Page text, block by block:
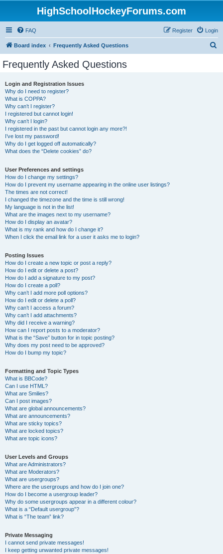
HighSchoolHockeyForums.com
FAQ Login
Register
Board index Frequently Asked Questions
Frequently Asked Questions
Login and Registration Issues
Why do I need to register?
What is COPPA?
Why can’t I register?
I registered but cannot login!
Why can’t I login?
I registered in the past but cannot login any more?!
I’ve lost my password!
Why do I get logged off automatically?
What does the “Delete cookies” do?
User Preferences and settings
How do I change my settings?
How do I prevent my username appearing in the online user listings?
The times are not correct!
I changed the timezone and the time is still wrong!
My language is not in the list!
What are the images next to my username?
How do I display an avatar?
What is my rank and how do I change it?
When I click the email link for a user it asks me to login?
Posting Issues
How do I create a new topic or post a reply?
How do I edit or delete a post?
How do I add a signature to my post?
How do I create a poll?
Why can’t I add more poll options?
How do I edit or delete a poll?
Why can’t I access a forum?
Why can’t I add attachments?
Why did I receive a warning?
How can I report posts to a moderator?
What is the “Save” button for in topic posting?
Why does my post need to be approved?
How do I bump my topic?
Formatting and Topic Types
What is BBCode?
Can I use HTML?
What are Smilies?
Can I post images?
What are global announcements?
What are announcements?
What are sticky topics?
What are locked topics?
What are topic icons?
User Levels and Groups
What are Administrators?
What are Moderators?
What are usergroups?
Where are the usergroups and how do I join one?
How do I become a usergroup leader?
Why do some usergroups appear in a different colour?
What is a “Default usergroup”?
What is “The team” link?
Private Messaging
I cannot send private messages!
I keep getting unwanted private messages!